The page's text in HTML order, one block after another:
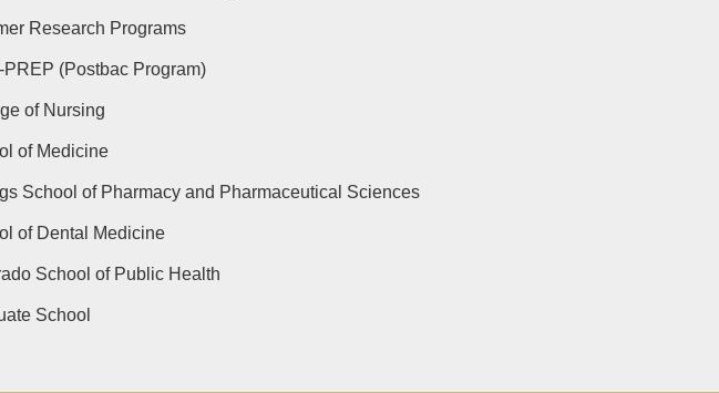
Research Programs
PREP (Postbac Program)
of Nursing
of Medicine
School of Pharmacy and Pharmaceutical Sciences
of Dental Medicine
School of Public Health
School